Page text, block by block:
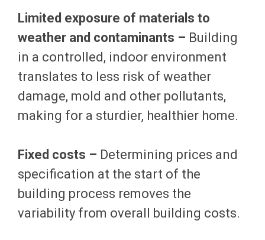
Limited exposure of materials to
weather and contaminants – Building
in a controlled, indoor environment
translates to less risk of weather
damage, mold and other pollutants,
making for a sturdier, healthier home.
Fixed costs – Determining prices and
specification at the start of the
building process removes the
variability from overall building costs.